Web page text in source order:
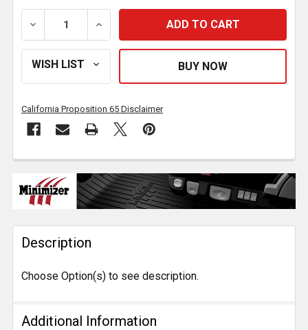
DECREASE QUANTITY OF MINIMIZER POLY TANKER
INCREASE QUANTITY OF MINIMIZER
California Proposition 65 Disclaimer
FREQUENTLY
BOUGHT
TOGETHER:
SELECT
TO CART
Description
Choose Option(s) to see description.
Additional Information